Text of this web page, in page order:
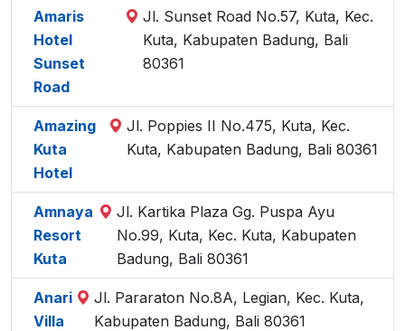
Amaris
Hotel
Sunset
Road
Jl. Sunset Road No.57, Kuta, Kec.
Kuta, Kabupaten Badung, Bali
80361
Amazing
Kuta
Hotel
Jl. Poppies II No.475, Kuta, Kec.
Kuta, Kabupaten Badung, Bali 80361
Amnaya
Resort
Kuta
Jl. Kartika Plaza Gg. Puspa Ayu
No.99, Kuta, Kec. Kuta, Kabupaten
Badung, Bali 80361
Anari
Villa
Jl. Pararaton No.8A, Legian, Kec. Kuta,
Kabupaten Badung, Bali 80361